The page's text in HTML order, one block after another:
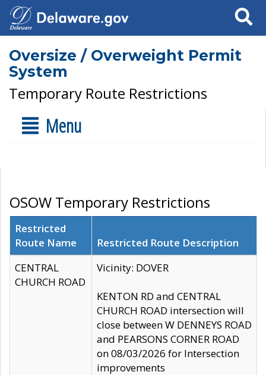
Search
Oversize / Overweight Permit
System
Temporary Route Restrictions
Menu
OSOW Temporary Restrictions
Restricted
Route Name
Restricted Route Description
CENTRAL
CHURCH ROAD
Vicinity: DOVER
KENTON RD and CENTRAL
CHURCH ROAD intersection will
close between W DENNEYS ROAD
and PEARSONS CORNER ROAD
on 08/03/2026 for Intersection
improvements